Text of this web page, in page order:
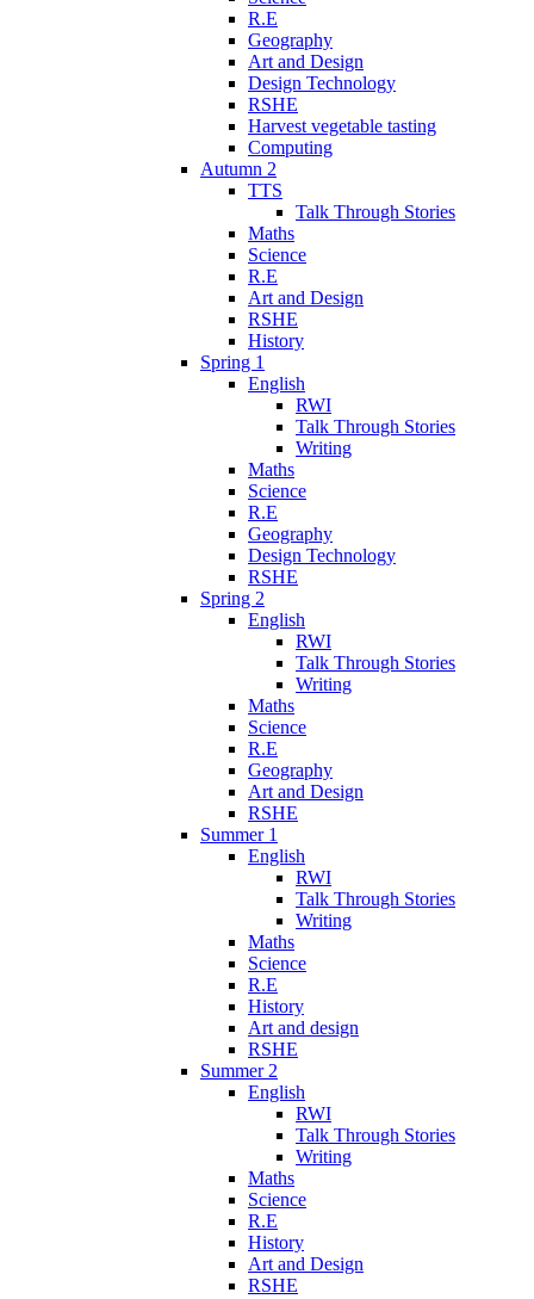
R.E
Geography
Art and Design
Design Technology
RSHE
Harvest vegetable tasting
Computing
Autumn 2
TTS
Talk Through Stories
Maths
Science
R.E
Art and Design
RSHE
History
Spring 1
English
RWI
Talk Through Stories
Writing
Maths
Science
R.E
Geography
Design Technology
RSHE
Spring 2
English
RWI
Talk Through Stories
Writing
Maths
Science
R.E
Geography
Art and Design
RSHE
Summer 1
English
RWI
Talk Through Stories
Writing
Maths
Science
R.E
History
Art and design
RSHE
Summer 2
English
RWI
Talk Through Stories
Writing
Maths
Science
R.E
History
Art and Design
RSHE